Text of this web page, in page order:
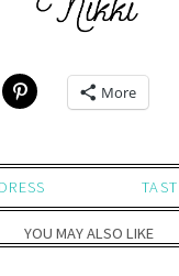
More
YOU MAY ALSO LIKE